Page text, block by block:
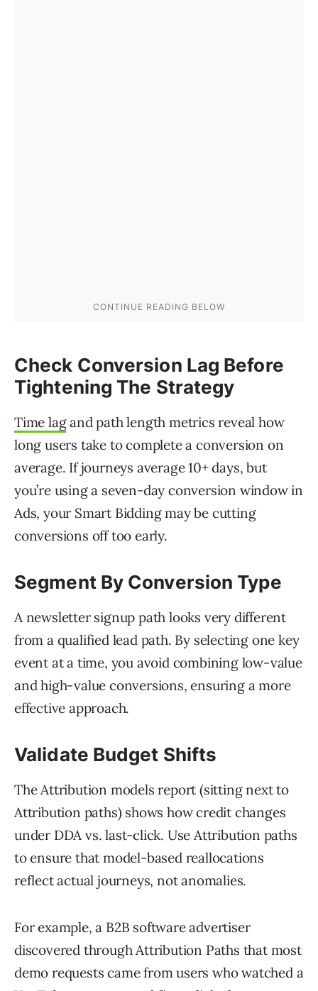
Check Conversion Lag Before
Tightening The Strategy
Time lagand path length metrics reveal how
long users take to complete a conversion on
average. If journeys average 10+ days, but
you’re using a seven-day conversion window in
Ads, your Smart Bidding may be cutting
conversions off too early.
Segment By Conversion Type
A newsletter signup path looks very different
from a qualified lead path. By selecting one key
event at a time, you avoid combining low-value
and high-value conversions, ensuring a more
effective approach.
Validate Budget Shifts
The Attribution models report (sitting next to
Attribution paths) shows how credit changes
under DDA vs. last-click. Use Attribution paths
to ensure that model-based reallocations
reflect actual journeys, not anomalies.
For example, a B2B software advertiser
discovered through Attribution Paths that most
demo requests came from users who watched a